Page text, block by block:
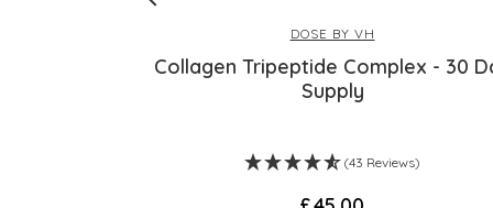
DOSE BY VH
Collagen Tripeptide Complex - 30
Supply
(43 Reviews)